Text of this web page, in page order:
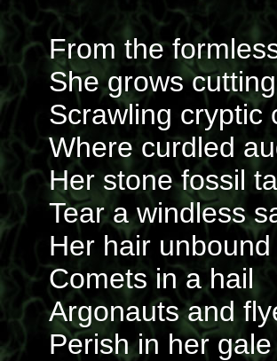
From the
She grows
Scrawling cryptic
Where curdled
Her stone fossil
Tear a windless
Her hair
Comets in a hail
Argonauts and
Perish in her gale